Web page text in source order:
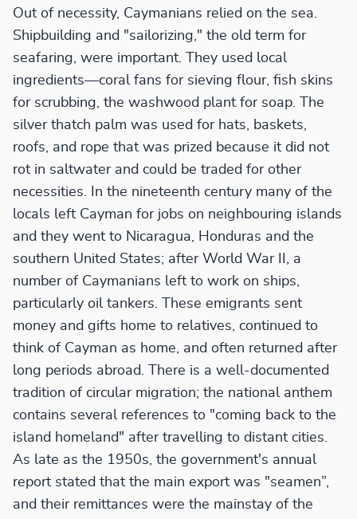
Out of necessity, Caymanians relied on the sea.
Shipbuilding and "sailorizing," the old term for
seafaring, were important. They used local
ingredients—coral fans for sieving flour, fish skins
for scrubbing, the washwood plant for soap. The
silver thatch palm was used for hats, baskets,
roofs, and rope that was prized because it did not
rot in saltwater and could be traded for other
necessities. In the nineteenth century many of the
locals left Cayman for jobs on neighbouring islands
and they went to Nicaragua, Honduras and the
southern United States; after World War II, a
number of Caymanians left to work on ships,
particularly oil tankers. These emigrants sent
money and gifts home to relatives, continued to
think of Cayman as home, and often returned after
long periods abroad. There is a well-documented
tradition of circular migration; the national anthem
contains several references to "coming back to the
island homeland" after travelling to distant cities.
As late as the 1950s, the government's annual
report stated that the main export was "seamen”,
and their remittances were the mainstay of the